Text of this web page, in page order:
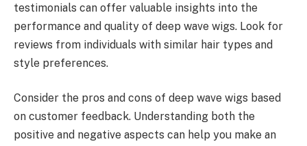
testimonials can offer valuable insights into the
performance and quality of deep wave wigs. Look for
reviews from individuals with similar hair types and
style preferences.
Consider the pros and cons of deep wave wigs based
on customer feedback. Understanding both the
positive and negative aspects can help you make an